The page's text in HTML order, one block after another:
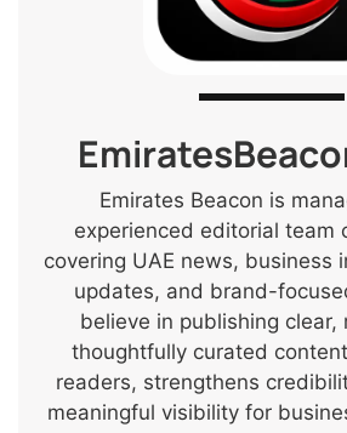
Emirates Beacon is
experienced editorial team
covering UAE news, business
updates, and brand-
believe in publishing clear,
thoughtfully curated
readers, strengthens
meaningful visibility for